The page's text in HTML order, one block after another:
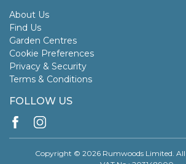
About Us
Find Us
Garden Centres
Cookie Preferences
Privacy & Security
Terms & Conditions
FOLLOW US
Copyright © 2026 Rumwoods Limited. All